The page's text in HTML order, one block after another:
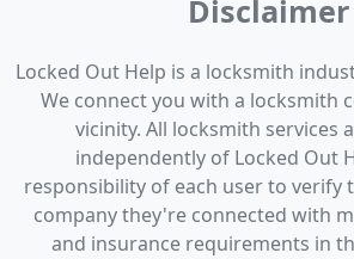
Disclaimer
Locked Out Help is a locksmith
We connect you with a locksmith
vicinity. All locksmith services
independently of Locked Out
responsibility of each user to verify
company they're connected with
and insurance requirements in